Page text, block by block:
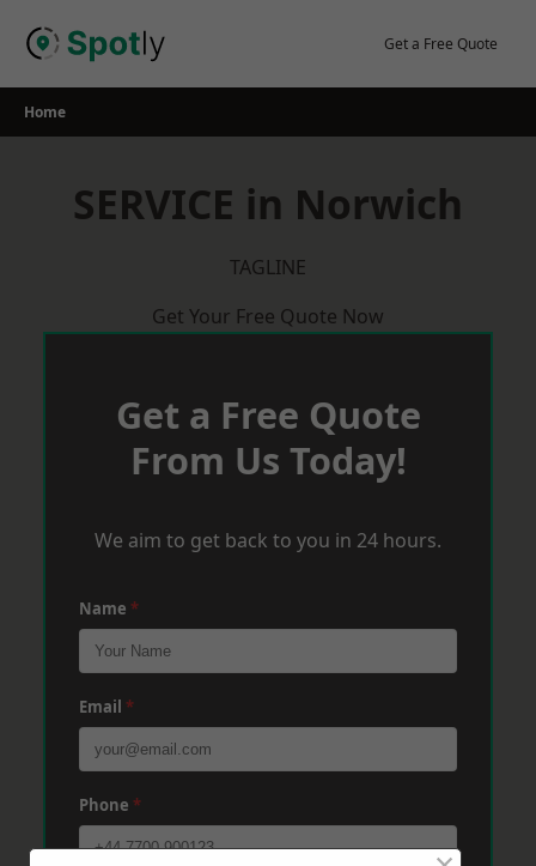
Get a Free Quote
Home
SERVICE in Norwich
TAGLINE
Get Your Free Quote Now
Get a Free Quote
From Us Today!
We aim to get back to you in 24 hours.
Name *
Email *
Phone *